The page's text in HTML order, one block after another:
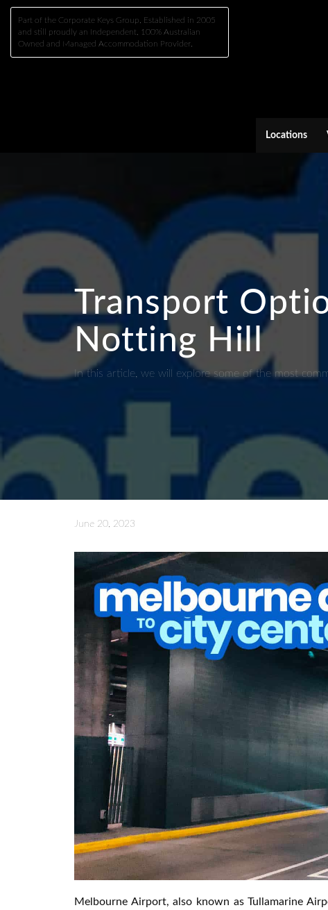
Part of the Corporate Keys Group, Established in 2005
and still proudly an Independent, 100% Australian
Owned and Managed Accommodation Provider.
Locations
Transport
Notting Hill
In this article, we will explore some of the most
June 20, 2023
Melbourne Airport, also known as Tullamarine